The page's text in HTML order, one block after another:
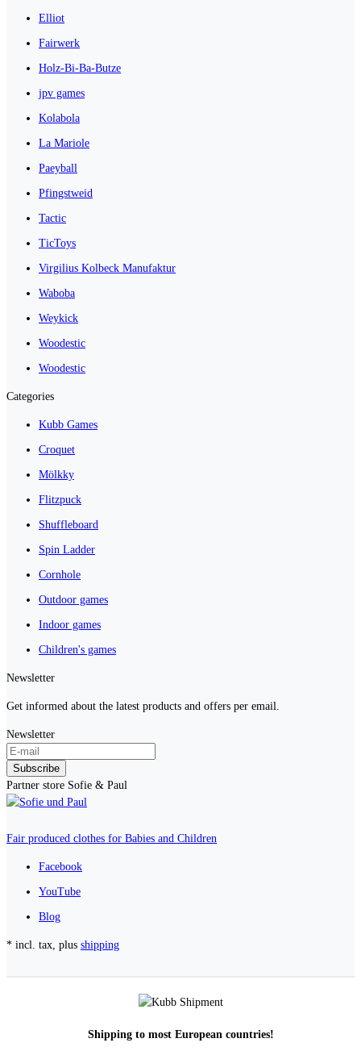
Elliot
Fairwerk
Holz-Bi-Ba-Butze
jpv games
Kolabola
La Mariole
Paeyball
Pfingstweid
Tactic
TicToys
Virgilius Kolbeck Manufaktur
Waboba
Weykick
Woodestic
Woodestic
Categories
Kubb Games
Croquet
Mölkky
Flitzpuck
Shuffleboard
Spin Ladder
Cornhole
Outdoor games
Indoor games
Children's games
Newsletter
Get informed about the latest products and offers per email.
Newsletter
Subscribe
Partner store Sofie & Paul
Fair produced clothes for Babies and Children
Facebook
YouTube
Blog
* incl. tax, plus shipping
Shipping to most European countries!